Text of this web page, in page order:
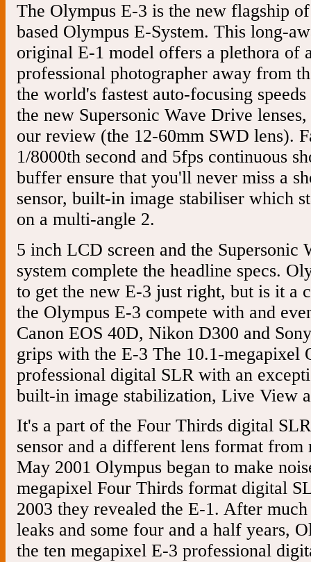
The Olympus E-3 is the new flagship
based Olympus E-System. This long-
original E-1 model offers a plethora of
professional photographer away from
the world's fastest auto-focusing
the new Supersonic Wave Drive
our review (the 12-60mm SWD lens).
1/8000th second and 5fps continuous
buffer ensure that you'll never miss a
sensor, built-in image stabiliser which
on a multi-angle 2.
5 inch LCD screen and the Supersonic
system complete the headline specs.
to get the new E-3 just right, but is it a
the Olympus E-3 compete with and
Canon EOS 40D, Nikon D300 and
grips with the E-3 The 10.1-megapixel
professional digital SLR with an
built-in image stabilization, Live View
It's a part of the Four Thirds digital
sensor and a different lens format from
May 2001 Olympus began to make
megapixel Four Thirds format digital
2003 they revealed the E-1. After
leaks and some four and a half years,
the ten megapixel E-3 professional